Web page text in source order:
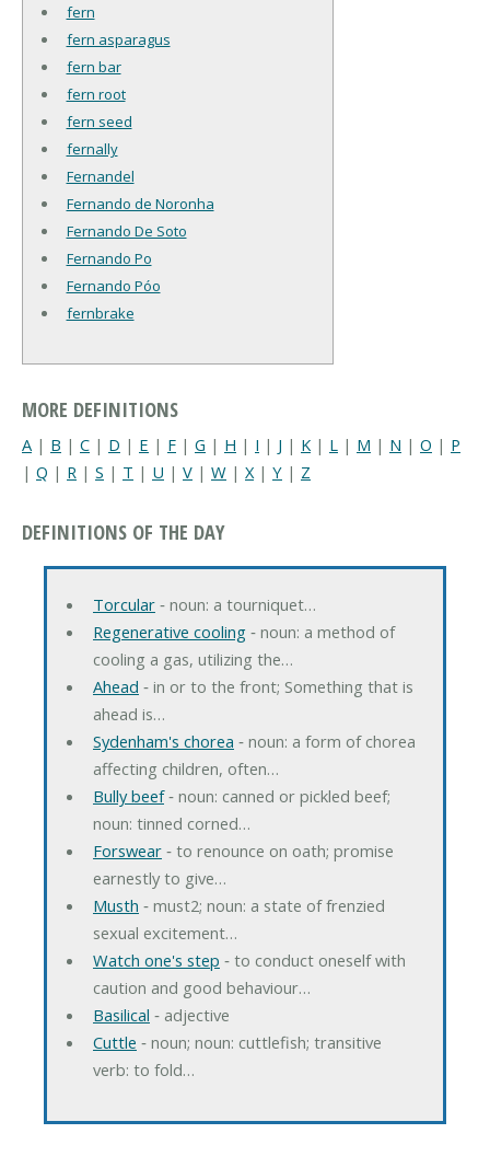
fern
fern asparagus
fern bar
fern root
fern seed
fernally
Fernandel
Fernando de Noronha
Fernando De Soto
Fernando Po
Fernando Póo
fernbrake
MORE DEFINITIONS
A | B | C | D | E | F | G | H | I | J | K | L | M | N | O | P
| Q | R | S | T | U | V | W | X| Y | Z
DEFINITIONS OF THE DAY
Torcular‐ noun: a tourniquet…
Regenerative cooling‐ noun: a method of
cooling a gas, utilizing the…
Ahead ‐ in or to the front; Something that is
ahead is…
Sydenham's chorea ‐ noun: a form of chorea
affecting children, often…
Bully beef‐ noun: canned or pickled beef;
noun: tinned corned…
Forswear‐ to renounce on oath; promise
earnestly to give…
Musth ‐ must2; noun: a state of frenzied
sexual excitement…
Watch one's step ‐ to conduct oneself with
caution and good behaviour…
Basilical ‐ adjective
Cuttle ‐ noun; noun: cuttlefish; transitive
verb: to fold…